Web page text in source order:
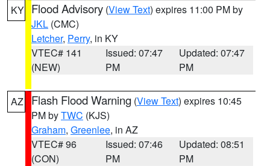
KY Flood Advisory (View Text) expires 11:00 PM by
JKL (CMC)
Letcher, Perry, in KY
VTEC# 141
(NEW)
Issued: 07:47
PM
Updated: 07:47
PM
AZ Flash Flood Warning (View Text) expires 10:45
PM byTWC (KJS)
Graham, Greenlee, in AZ
VTEC# 96
(CON)
Issued: 07:46
PM
Updated: 08:51
PM